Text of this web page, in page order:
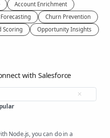
Account Enrichment
Churn Prevention
Scoring Opportunity Insights
with Salesforce
Node.js, you can do in a